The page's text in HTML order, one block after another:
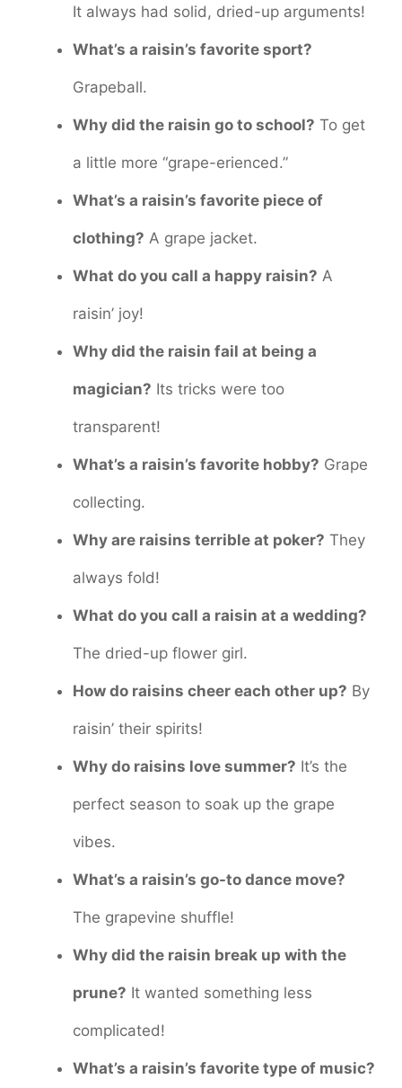
It always had solid, dried-up arguments!
What’s a raisin’s favorite sport?
Grapeball.
Why did the raisin go to school? To get
a little more “grape-erienced.”
What’s a raisin’s favorite piece of
clothing? A grape jacket.
What do you call a happy raisin? A
raisin’ joy!
Why did the raisin fail at being a
magician? Its tricks were too
transparent!
What’s a raisin’s favorite hobby? Grape
collecting.
Why are raisins terrible at poker? They
always fold!
What do you call a raisin at a wedding?
The dried-up flower girl.
How do raisins cheer each other up? By
raisin’ their spirits!
Why do raisins love summer? It’s the
perfect season to soak up the grape
vibes.
What’s a raisin’s go-to dance move?
The grapevine shuffle!
Why did the raisin break up with the
prune? It wanted something less
complicated!
What’s a raisin’s favorite type of music?